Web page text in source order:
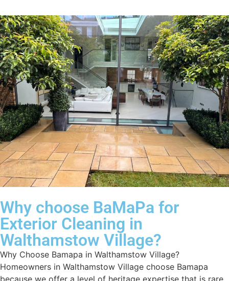
Why choose BaMaPa for
Exterior Cleaning in
Walthamstow Village?
Why Choose Bamapa in Walthamstow Village?
Homeowners in Walthamstow Village choose Bamapa
because we offer a level of heritage expertise that is rare